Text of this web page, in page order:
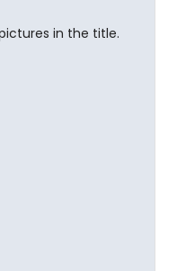
in the title.